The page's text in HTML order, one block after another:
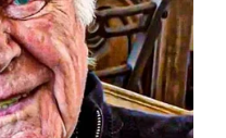
so desperately
animal
up on him.